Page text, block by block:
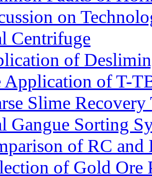
on
Centrifuge
of
Application of T-
Slime
Gangue Sorting
of RC and
of Gold Ore